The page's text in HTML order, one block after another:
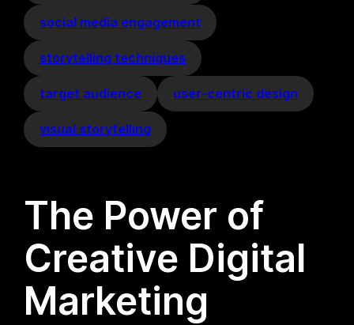
social media engagement
storytelling techniques
target audience user-centric design
visual storytelling
The Power of
Creative Digital
Marketing